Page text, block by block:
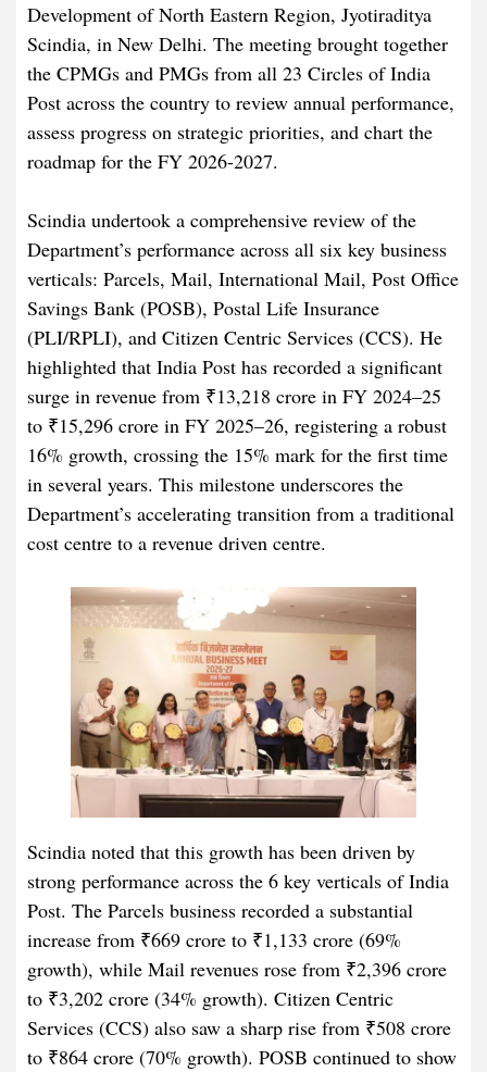
Development of North Eastern Region, Jyotiraditya
Scindia, in New Delhi. The meeting brought together
the CPMGs and PMGs from all 23 Circles of India
Post across the country to review annual performance,
assess progress on strategic priorities, and chart the
roadmap for the FY 2026-2027.
Scindia undertook a comprehensive review of the
Department’s performance across all six key business
verticals: Parcels, Mail, International Mail, Post Office
Savings Bank (POSB), Postal Life Insurance
(PLI/RPLI), and Citizen Centric Services (CCS). He
highlighted that India Post has recorded a significant
surge in revenue from ₹13,218 crore in FY 2024–25
to ₹15,296 crore in FY 2025–26, registering a robust
16% growth, crossing the 15% mark for the first time
in several years. This milestone underscores the
Department’s accelerating transition from a traditional
cost centre to a revenue driven centre.
Scindia noted that this growth has been driven by
strong performance across the 6 key verticals of India
Post. The Parcels business recorded a substantial
increase from ₹669 crore to ₹1,133 crore (69%
growth), while Mail revenues rose from ₹2,396 crore
to ₹3,202 crore (34% growth). Citizen Centric
Services (CCS) also saw a sharp rise from ₹508 crore
to ₹864 crore (70% growth). POSB continued to show